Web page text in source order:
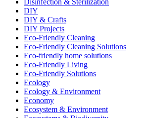
Disinfection & Sterilization
DIY
DIY & Crafts
DIY Projects
Eco-Friendly Cleaning
Eco-Friendly Cleaning Solutions
Eco-friendly home solutions
Eco-Friendly Living
Eco-Friendly Solutions
Ecology
Ecology & Environment
Economy
Ecosystem & Environment